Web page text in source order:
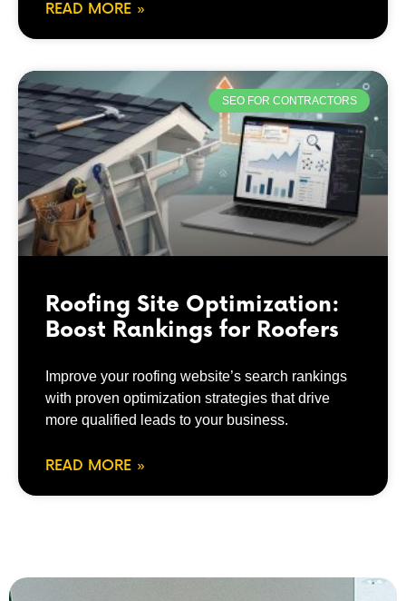
READ MORE »
SEO FOR CONTRACTORS
Roofing Site Optimization:
Boost Rankings for Roofers
Improve your roofing website’s search rankings
with proven optimization strategies that drive
more qualified leads to your business.
READ MORE »